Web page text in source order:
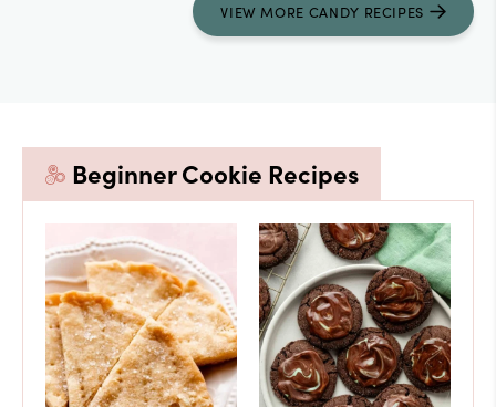
VIEW MORE CANDY RECIPES
Beginner Cookie Recipes